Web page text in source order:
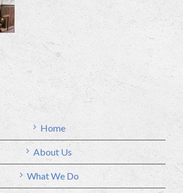
Home
About Us
What We Do